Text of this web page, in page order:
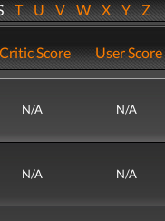
TUVWXYZ
Score User Score
N/A N/A
N/A N/A